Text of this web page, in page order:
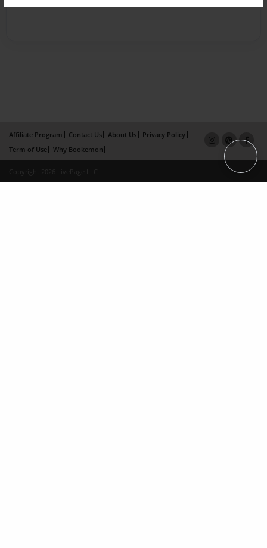
Affiliate Program Contact Us About Us
Privacy Policy
Term of Use
Why Bookemon
Copyright 2026 LivePage LLC